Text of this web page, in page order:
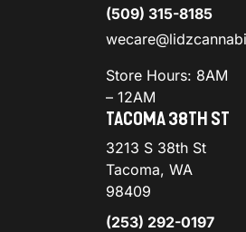
(509) 315-8185
Store Hours: 8AM
– 12AM
TACOMA 38TH ST
3213 S 38th St
Tacoma, WA
98409
(253) 292-0197